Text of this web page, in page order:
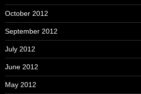
October 2012
September 2012
July 2012
June 2012
May 2012